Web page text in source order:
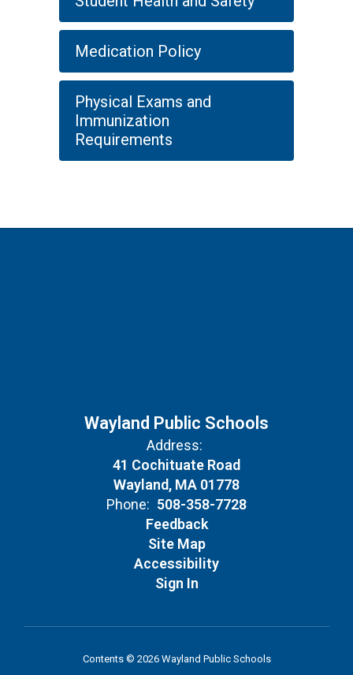
Medication Policy
Physical Exams and
Immunization
Requirements
Wayland Public Schools
Address:
41 Cochituate Road
Wayland, MA 01778
Phone: 508-358-7728
Feedback
Site Map
Accessibility
Sign In
Contents © 2026 Wayland Public Schools